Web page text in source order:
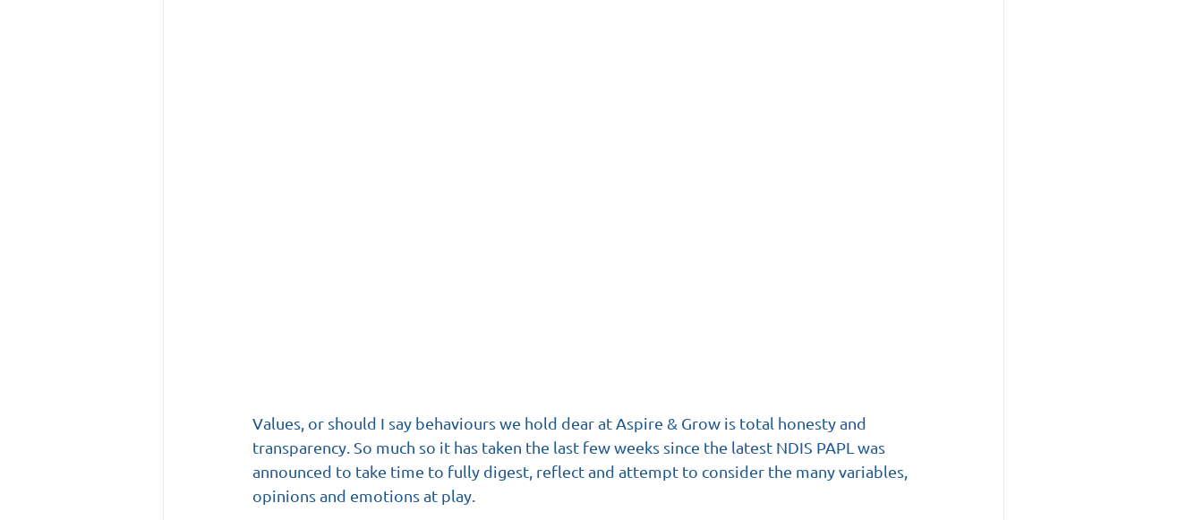
Values, or should I say behaviours we hold dear at Aspire & Grow is total honesty and
transparency. So much so it has taken the last few weeks since the latest NDIS PAPL was
announced to take time to fully digest, reflect and attempt to consider the many variables,
opinions and emotions at play.